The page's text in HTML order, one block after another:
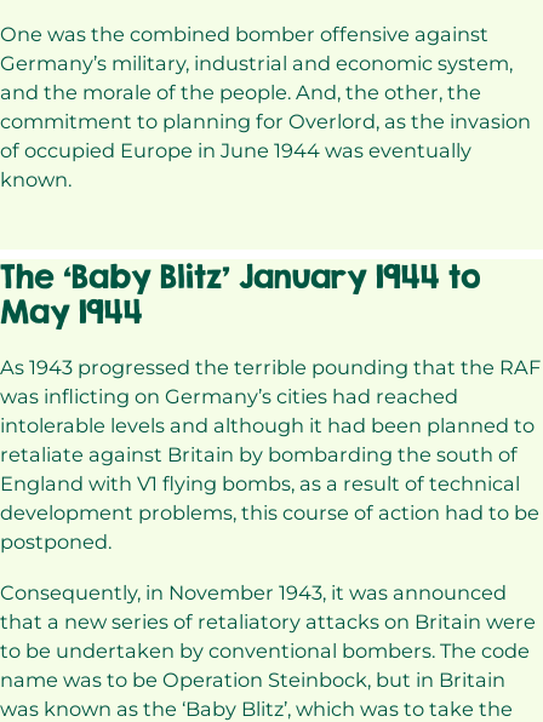
One was the combined bomber offensive against
Germany’s military, industrial and economic system,
and the morale of the people. And, the other, the
commitment to planning for Overlord, as the invasion
of occupied Europe in June 1944 was eventually
known.
The ‘Baby Blitz’ January 1944 to
May 1944
As 1943 progressed the terrible pounding that the RAF
was inflicting on Germany’s cities had reached
intolerable levels and although it had been planned to
retaliate against Britain by bombarding the south of
England with V1 flying bombs, as a result of technical
development problems, this course of action had to be
postponed.
Consequently, in November 1943, it was announced
that a new series of retaliatory attacks on Britain were
to be undertaken by conventional bombers. The code
name was to be Operation Steinbock, but in Britain
was known as the ‘Baby Blitz’, which was to take the